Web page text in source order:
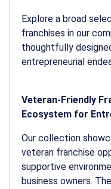
Explore a broad
franchises in our
thoughtfully
entrepreneurial
Veteran-Friendly
Ecosystem for
Our collection
veteran franchise
supportive
business owners.